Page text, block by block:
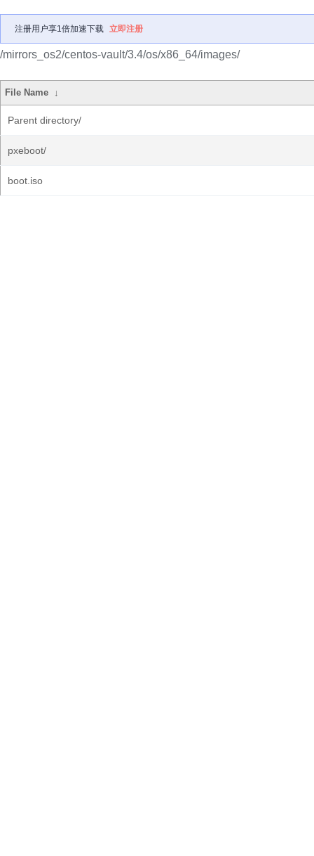
注册用户享1倍加速下载 立即注册
/mirrors_os2/centos-vault/3.4/os/x86_64/images/
File Name ↓
Parent directory/
pxeboot/
boot.iso